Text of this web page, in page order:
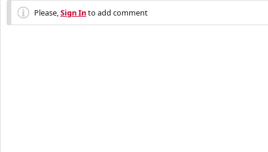
Please,Sign Into add comment